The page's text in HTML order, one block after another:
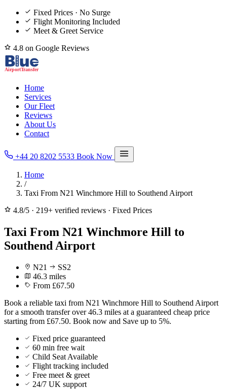
Fixed Prices · No Surge
Flight Monitoring Included
Meet & Greet Service
4.8 on Google Reviews
Home
Services
Our Fleet
Reviews
About Us
Contact
+44 20 8202 5533 Book Now
Home
/
Taxi From N21 Winchmore Hill to Southend Airport
4.8/5 · 219+ verified reviews · Fixed Prices
Taxi From N21 Winchmore Hill to
Southend Airport
N21
SS2
46.3 miles
From £67.50
Book a reliable taxi from N21 Winchmore Hill to Southend Airport
for a smooth transfer over 46.3 miles at a guaranteed cheap price
starting from £67.50. Book now and Save up to 5%.
Fixed price guaranteed
60 min free wait
Child Seat Available
Flight tracking included
Free meet & greet
24/7 UK support